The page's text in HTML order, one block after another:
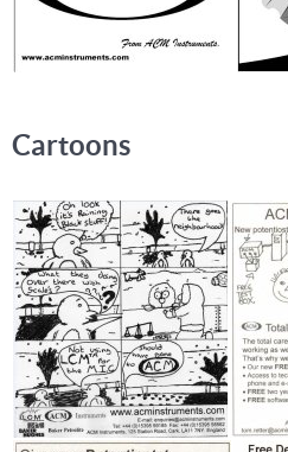
Cartoons